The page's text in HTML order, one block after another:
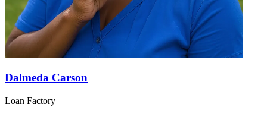
Dalmeda Carson
Loan Factory